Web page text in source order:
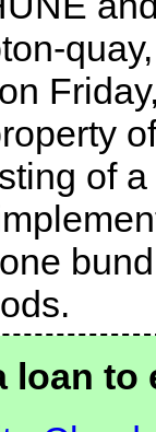
of
loan to